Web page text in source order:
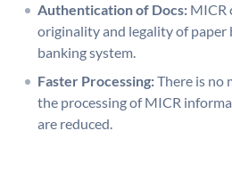
Authentication of Docs: MICR
originality and legality of paper
banking system.
Faster Processing:There is no
the processing of MICR
are reduced.